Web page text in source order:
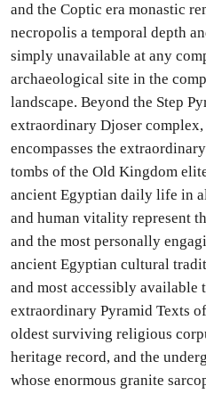
and the Coptic era monastic
necropolis a temporal depth
simply unavailable at any
archaeological site in the
landscape. Beyond the Step
extraordinary Djoser complex,
encompasses the
tombs of the Old Kingdom
ancient Egyptian daily life in
and human vitality represent
and the most personally
ancient Egyptian cultural
and most accessibly available
extraordinary Pyramid Texts
oldest surviving religious
heritage record, and the
whose enormous granite